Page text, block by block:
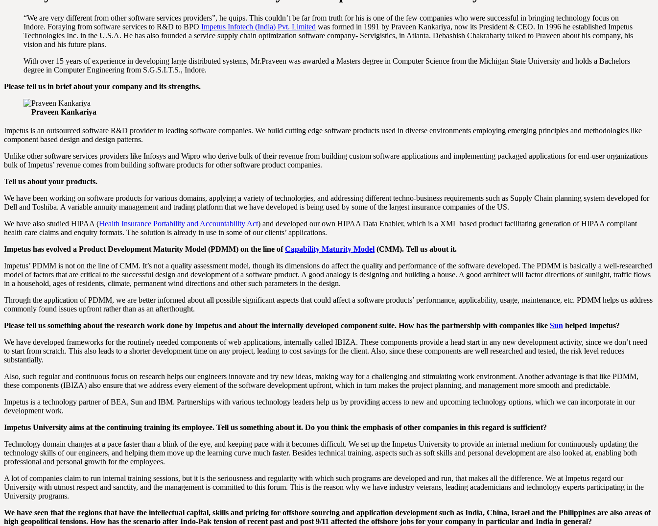
“We are very different from other software services providers”, he quips. This couldn’t be far from truth for his is one of the few companies who were successful in bringing technology focus on
Indore. Foraying from software services to R&D to BPO Impetus Infotech (India) Pvt. Limited was formed in 1991 by Praveen Kankariya, now its President & CEO. In 1996 he established Impetus
Technologies Inc. in the U.S.A. He has also founded a service supply chain optimization software company- Servigistics, in Atlanta. Debashish Chakrabarty talked to Praveen about his company, his
vision and his future plans.
With over 15 years of experience in developing large distributed systems, Mr.Praveen was awarded a Masters degree in Computer Science from the Michigan State University and holds a Bachelors
degree in Computer Engineering from S.G.S.I.T.S., Indore.
Please tell us in brief about your company and its strengths.
Praveen Kankariya
Impetus is an outsourced software R&D provider to leading software companies. We build cutting edge software products used in diverse environments employing emerging principles and methodologies like
component based design and design patterns.
Unlike other software services providers like Infosys and Wipro who derive bulk of their revenue from building custom software applications and implementing packaged applications for end-user organizations
bulk of Impetus’ revenue comes from building software products for other software product companies.
Tell us about your products.
We have been working on software products for various domains, applying a variety of technologies, and addressing different techno-business requirements such as Supply Chain planning system developed for
Dell and Toshiba. A variable annuity management and trading platform that we have developed is being used by some of the largest insurance companies of the US.
We have also studied HIPAA (Health Insurance Portability and Accountability Act) and developed our own HIPAA Data Enabler, which is a XML based product facilitating generation of HIPAA compliant
health care claims and enquiry formats. The solution is already in use in some of our clients’ applications.
Impetus has evolved a Product Development Maturity Model (PDMM) on the line ofCapability Maturity Model (CMM). Tell us about it.
Impetus’ PDMM is not on the line of CMM. It’s not a quality assessment model, though its dimensions do affect the quality and performance of the software developed. The PDMM is basically a well-researched
model of factors that are critical to the successful design and development of a software product. A good analogy is designing and building a house. A good architect will factor directions of sunlight, traffic flows
in a household, ages of residents, climate, permanent wind directions and other such parameters in the design.
Through the application of PDMM, we are better informed about all possible significant aspects that could affect a software products’ performance, applicability, usage, maintenance, etc. PDMM helps us address
commonly found issues upfront rather than as an afterthought.
Please tell us something about the research work done by Impetus and about the internally developed component suite. How has the partnership with companies like Sun helped Impetus?
We have developed frameworks for the routinely needed components of web applications, internally called IBIZA. These components provide a head start in any new development activity, since we don’t need
to start from scratch. This also leads to a shorter development time on any project, leading to cost savings for the client. Also, since these components are well researched and tested, the risk level reduces
substantially.
Also, such regular and continuous focus on research helps our engineers innovate and try new ideas, making way for a challenging and stimulating work environment. Another advantage is that like PDMM,
these components (IBIZA) also ensure that we address every element of the software development upfront, which in turn makes the project planning, and management more smooth and predictable.
Impetus is a technology partner of BEA, Sun and IBM. Partnerships with various technology leaders help us by providing access to new and upcoming technology options, which we can incorporate in our
development work.
Impetus University aims at the continuing training its employee. Tell us something about it. Do you think the emphasis of other companies in this regard is sufficient?
Technology domain changes at a pace faster than a blink of the eye, and keeping pace with it becomes difficult. We set up the Impetus University to provide an internal medium for continuously updating the
technology skills of our engineers, and helping them move up the learning curve much faster. Besides technical training, aspects such as soft skills and personal development are also looked at, enabling both
professional and personal growth for the employees.
A lot of companies claim to run internal training sessions, but it is the seriousness and regularity with which such programs are developed and run, that makes all the difference. We at Impetus regard our
University with utmost respect and sanctity, and the management is committed to this forum. This is the reason why we have industry veterans, leading academicians and technology experts participating in the
University programs.
We have seen that the regions that have the intellectual capital, skills and pricing for offshore sourcing and application development such as India, China, Israel and the Philippines are also areas of
high geopolitical tensions. How has the scenario after Indo-Pak tension of recent past and post 9/11 affected the offshore jobs for your company in particular and India in general?